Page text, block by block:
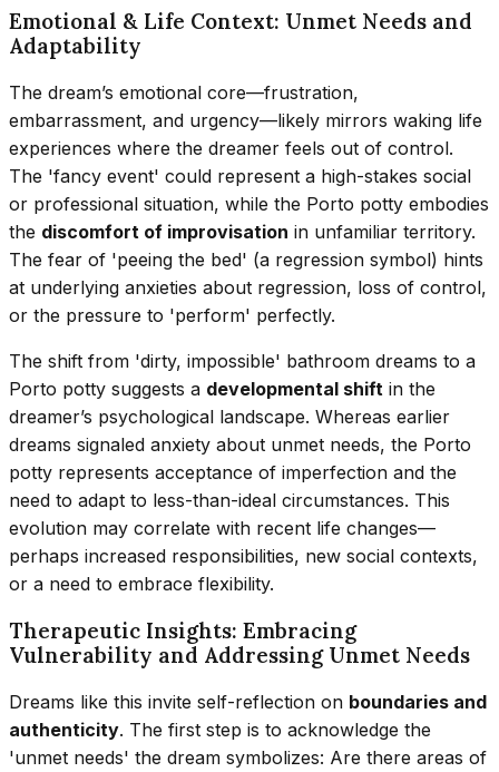
Emotional & Life Context: Unmet Needs and
Adaptability
The dream’s emotional core—frustration,
embarrassment, and urgency—likely mirrors waking life
experiences where the dreamer feels out of control.
The 'fancy event' could represent a high-stakes social
or professional situation, while the Porto potty embodies
the discomfort of improvisation in unfamiliar territory.
The fear of 'peeing the bed' (a regression symbol) hints
at underlying anxieties about regression, loss of control,
or the pressure to 'perform' perfectly.
The shift from 'dirty, impossible' bathroom dreams to a
Porto potty suggests a developmental shift in the
dreamer’s psychological landscape. Whereas earlier
dreams signaled anxiety about unmet needs, the Porto
potty represents acceptance of imperfection and the
need to adapt to less-than-ideal circumstances. This
evolution may correlate with recent life changes—
perhaps increased responsibilities, new social contexts,
or a need to embrace flexibility.
Therapeutic Insights: Embracing
Vulnerability and Addressing Unmet Needs
Dreams like this invite self-reflection on boundaries and
authenticity. The first step is to acknowledge the
'unmet needs' the dream symbolizes: Are there areas of